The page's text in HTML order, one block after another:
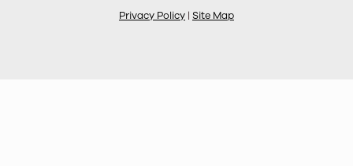
Privacy Policy | Site Map